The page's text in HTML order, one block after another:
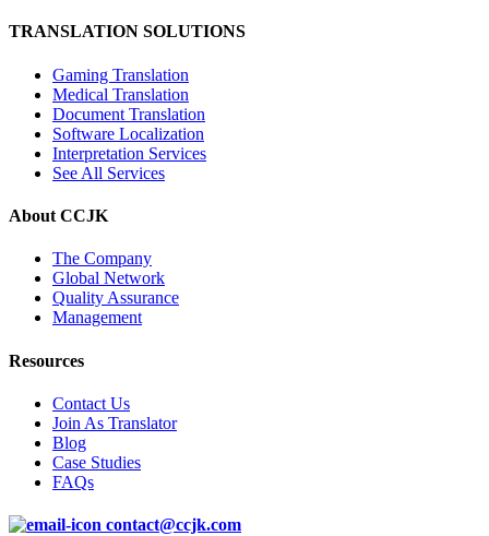
TRANSLATION SOLUTIONS
Gaming Translation
Medical Translation
Document Translation
Software Localization
Interpretation Services
See All Services
About CCJK
The Company
Global Network
Quality Assurance
Management
Resources
Contact Us
Join As Translator
Blog
Case Studies
FAQs
contact@ccjk.com